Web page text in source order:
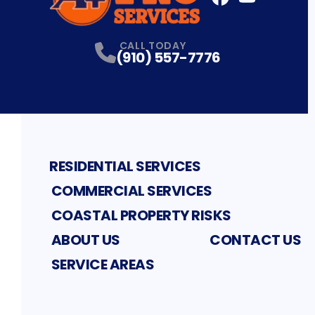
CALL TODAY
(910) 557-7776
RESIDENTIAL SERVICES
COMMERCIAL SERVICES
COASTAL PROPERTY RISKS
ABOUT US
CONTACT US
SERVICE AREAS